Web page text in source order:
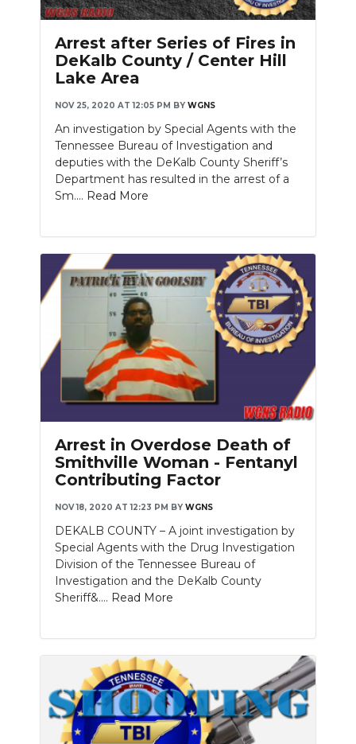
Arrest after Series of Fires in
DeKalb County / Center Hill
Lake Area
NOV 25, 2020 AT 12:05 PM BY WGNS
An investigation by Special Agents with the
Tennessee Bureau of Investigation and
deputies with the DeKalb County Sheriff’s
Department has resulted in the arrest of a
Sm.... Read More
Arrest in Overdose Death of
Smithville Woman - Fentanyl
Contributing Factor
NOV 18, 2020 AT 12:23 PM BY WGNS
DEKALB COUNTY – A joint investigation by
Special Agents with the Drug Investigation
Division of the Tennessee Bureau of
Investigation and the DeKalb County
Sheriff&.... Read More